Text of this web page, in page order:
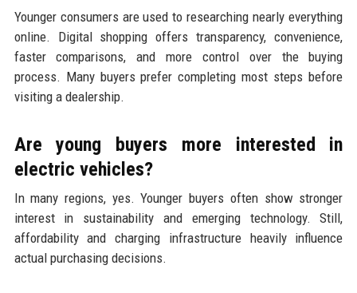
Younger consumers are used to researching nearly everything
online. Digital shopping offers transparency, convenience,
faster comparisons, and more control over the buying
process. Many buyers prefer completing most steps before
visiting a dealership.
Are young buyers more interested in
electric vehicles?
In many regions, yes. Younger buyers often show stronger
interest in sustainability and emerging technology. Still,
affordability and charging infrastructure heavily influence
actual purchasing decisions.